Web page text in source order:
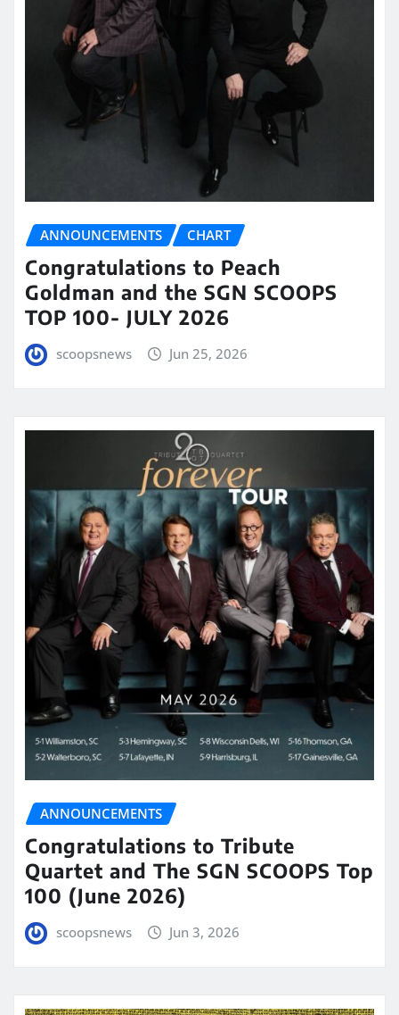
ANNOUNCEMENTS CHART
Congratulations to Peach
Goldman and the SGN SCOOPS
TOP 100- JULY 2026
scoopsnews Jun 25, 2026
ANNOUNCEMENTS
Congratulations to Tribute
Quartet and The SGN SCOOPS Top
100 (June 2026)
scoopsnews Jun 3, 2026